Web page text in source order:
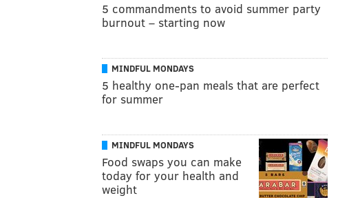
5 commandments to avoid summer party
burnout – starting now
MINDFUL MONDAYS
5 healthy one-pan meals that are perfect
for summer
MINDFUL MONDAYS
Food swaps you can make
today for your health and
weight